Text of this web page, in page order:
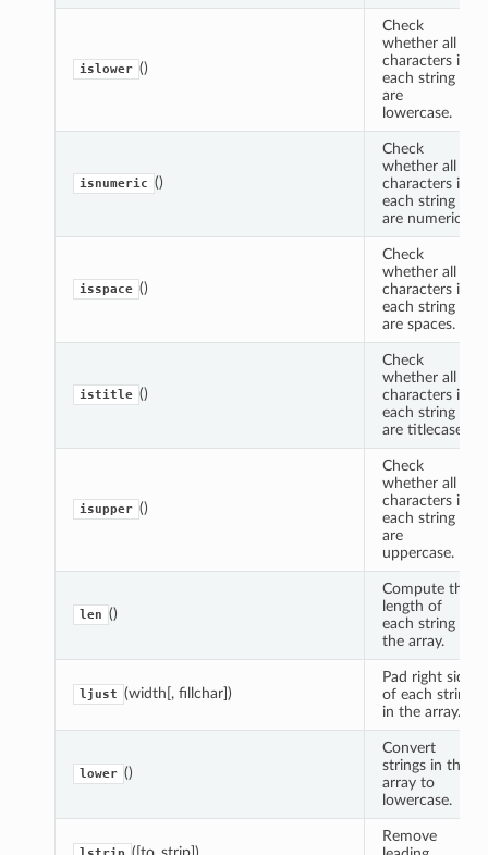
islower ()
Check
whether all
characters in
each string
are
lowercase.
isnumeric ()
Check
whether all
characters in
each string
are numeric.
isspace ()
Check
whether all
characters in
each string
are spaces.
istitle ()
Check
whether all
characters in
each string
are titlecase.
isupper ()
Check
whether all
characters in
each string
are
uppercase.
len ()
Compute the
length of
each string in
the array.
ljust (width[, fillchar])
Pad right side
of each string
in the array.
lower ()
Convert
strings in the
array to
lowercase.
Remove